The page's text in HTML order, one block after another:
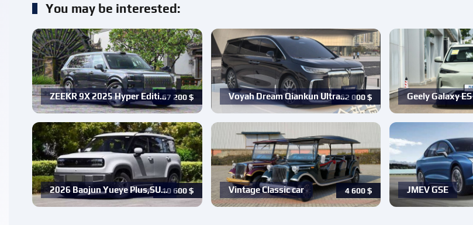
You may be interested:
67 200 $
ZEEKR 9X 2025 Hyper Editi… 62 000$
Voyah Dream Qiankun Ultra… Geely Galaxy ES
10 600 $
2026 Baojun Yueye Plus,SU… 4 600$
Vintage Classic car JMEV GSE